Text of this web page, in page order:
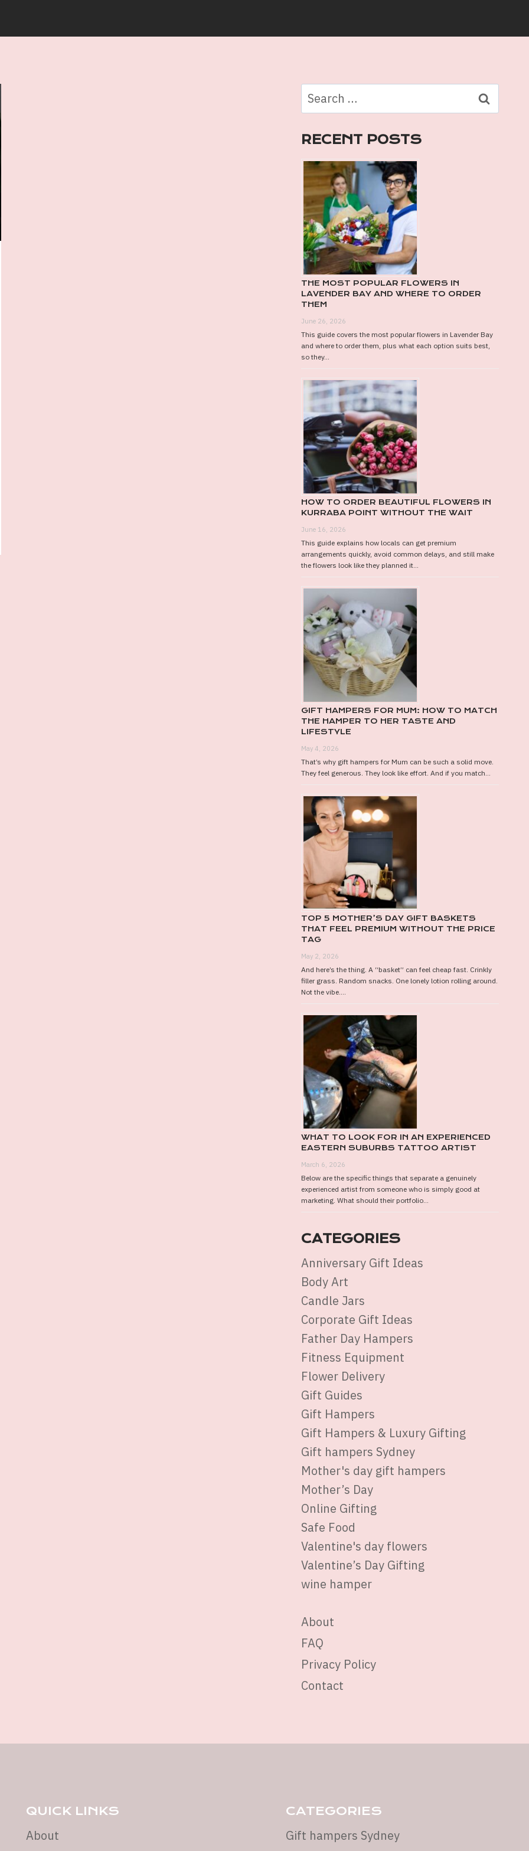
Search
for:
RECENT POSTS
THE MOST POPULAR FLOWERS IN
LAVENDER BAY AND WHERE TO ORDER
THEM
June 26, 2026
This guide covers the most popular flowers in Lavender Bay
and where to order them, plus what each option suits best,
so they...
HOW TO ORDER BEAUTIFUL FLOWERS IN
KURRABA POINT WITHOUT THE WAIT
June 16, 2026
This guide explains how locals can get premium
arrangements quickly, avoid common delays, and still make
the flowers look like they planned it...
GIFT HAMPERS FOR MUM: HOW TO MATCH
THE HAMPER TO HER TASTE AND
LIFESTYLE
May 4, 2026
That’s why gift hampers for Mum can be such a solid move.
They feel generous. They look like effort. And if you match...
TOP 5 MOTHER’S DAY GIFT BASKETS
THAT FEEL PREMIUM WITHOUT THE PRICE
TAG
May 2, 2026
And here’s the thing. A “basket” can feel cheap fast. Crinkly
filler grass. Random snacks. One lonely lotion rolling around.
Not the vibe....
WHAT TO LOOK FOR IN AN EXPERIENCED
EASTERN SUBURBS TATTOO ARTIST
March 6, 2026
Below are the specific things that separate a genuinely
experienced artist from someone who is simply good at
marketing. What should their portfolio...
CATEGORIES
Anniversary Gift Ideas
Body Art
Candle Jars
Corporate Gift Ideas
Father Day Hampers
Fitness Equipment
Flower Delivery
Gift Guides
Gift Hampers
Gift Hampers & Luxury Gifting
Gift hampers Sydney
Mother's day gift hampers
Mother’s Day
Online Gifting
Safe Food
Valentine's day flowers
Valentine’s Day Gifting
wine hamper
About
FAQ
Privacy Policy
Contact
QUICK LINKS
About
CATEGORIES
Gift hampers Sydney